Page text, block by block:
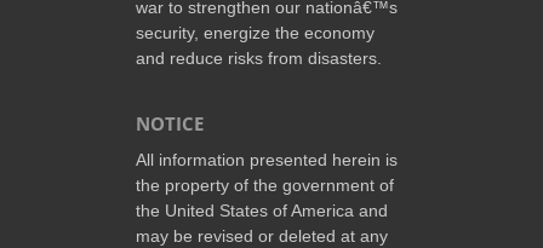
war to strengthen our nationâ€™s
security, energize the economy
and reduce risks from disasters.
NOTICE
All information presented herein is
the property of the government of
the United States of America and
may be revised or deleted at any